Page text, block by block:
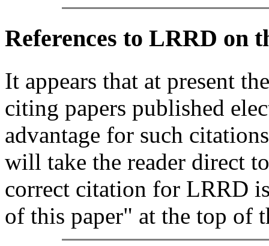
References to LRRD on
It appears that at present
citing papers published
advantage for such citations
will take the reader direct
correct citation for LRRD
of this paper" at the top of